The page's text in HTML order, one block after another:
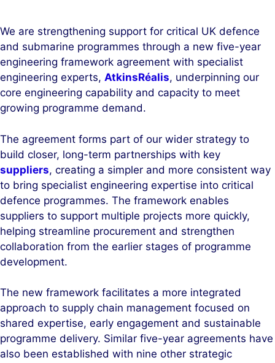
k
e
d
I
n
e
b
o
o
k
We are strengthening support for critical UK defence
and submarine programmes through a new five-year
engineering framework agreement with specialist
engineering experts, AtkinsRéalis, underpinning our
core engineering capability and capacity to meet
growing programme demand.
The agreement forms part of our wider strategy to
build closer, long-term partnerships with key
suppliers, creating a simpler and more consistent way
to bring specialist engineering expertise into critical
defence programmes. The framework enables
suppliers to support multiple projects more quickly,
helping streamline procurement and strengthen
collaboration from the earlier stages of programme
development.
The new framework facilitates a more integrated
approach to supply chain management focused on
shared expertise, early engagement and sustainable
programme delivery. Similar five-year agreements have
also been established with nine other strategic